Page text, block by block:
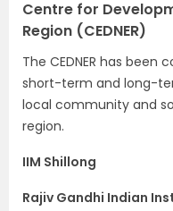
Centre for
Region (CEDNER)
The CEDNER has
short-term and long-
local community and
region.
IIM Shillong
Rajiv Gandhi Indian